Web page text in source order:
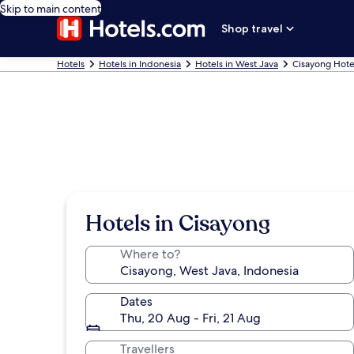
Skip to main content
Shop travel
Hotels Hotels in Indonesia Hotels in West Java Cisayong
Hotels in Cisayong
Where to?
Dates
Thu, 20 Aug - Fri, 21 Aug
Travellers